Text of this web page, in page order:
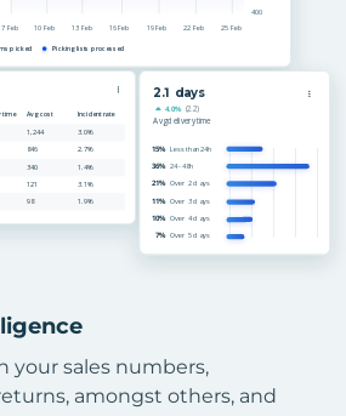
your sales numbers,
amongst others, and